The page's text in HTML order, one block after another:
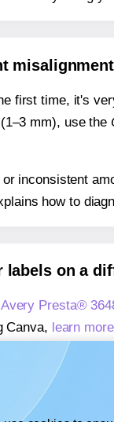
first time, it's
mm), use the
inconsistent
how to
labels on a
Avery Presta®
Canva, learn
Microsoft Word,
Adobe Express,